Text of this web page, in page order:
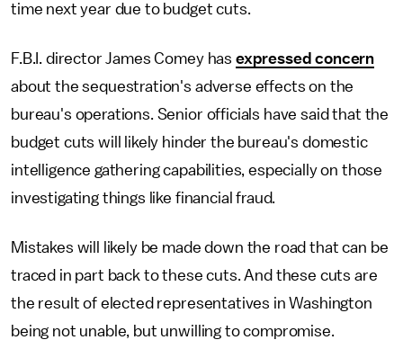
time next year due to budget cuts.
F.B.I. director James Comey has expressed concern
about the sequestration's adverse effects on the
bureau's operations. Senior officials have said that the
budget cuts will likely hinder the bureau's domestic
intelligence gathering capabilities, especially on those
investigating things like financial fraud.
Mistakes will likely be made down the road that can be
traced in part back to these cuts. And these cuts are
the result of elected representatives in Washington
being not unable, but unwilling to compromise.